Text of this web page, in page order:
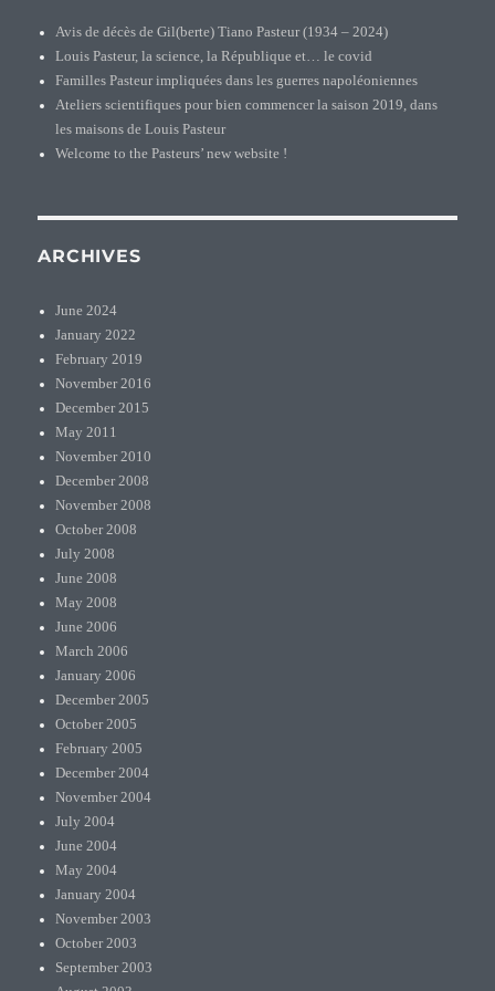
Avis de décès de Gil(berte) Tiano Pasteur (1934 – 2024)
Louis Pasteur, la science, la République et… le covid
Familles Pasteur impliquées dans les guerres napoléoniennes
Ateliers scientifiques pour bien commencer la saison 2019, dans
les maisons de Louis Pasteur
Welcome to the Pasteurs’ new website !
ARCHIVES
June 2024
January 2022
February 2019
November 2016
December 2015
May 2011
November 2010
December 2008
November 2008
October 2008
July 2008
June 2008
May 2008
June 2006
March 2006
January 2006
December 2005
October 2005
February 2005
December 2004
November 2004
July 2004
June 2004
May 2004
January 2004
November 2003
October 2003
September 2003